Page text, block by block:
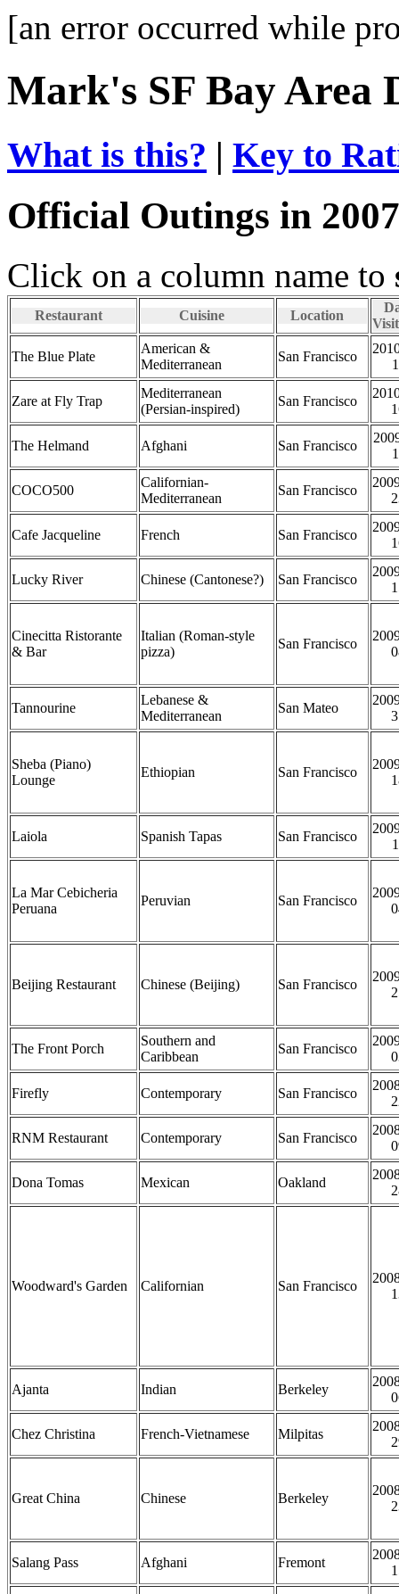
[an error occurred while
Mark's SF Bay Area
What is this? | Key to
Official Outings in
Click on a column name to
Restaurant Cuisine Location
The Blue Plate
American &
Mediterranean
San Francisco
Zare at Fly Trap
Mediterranean
(Persian-inspired)
San Francisco
The Helmand Afghani San Francisco
COCO500
Californian-
Mediterranean
San Francisco
Cafe Jacqueline French San Francisco
Lucky River Chinese (Cantonese?) San Francisco
Cinecitta Ristorante
& Bar
Italian (Roman-style
pizza)
San Francisco
Tannourine
Lebanese &
Mediterranean
San Mateo
Sheba (Piano)
Lounge
Ethiopian San Francisco
Laiola Spanish Tapas San Francisco
La Mar Cebicheria
Peruana
Peruvian San Francisco
Beijing Restaurant Chinese (Beijing) San Francisco
The Front Porch
Southern and
Caribbean
San Francisco
Firefly Contemporary San Francisco
RNM Restaurant Contemporary San Francisco
Dona Tomas Mexican Oakland
Woodward's Garden Californian San Francisco
Ajanta Indian Berkeley
Chez Christina French-Vietnamese Milpitas
Great China Chinese Berkeley
Salang Pass Afghani Fremont